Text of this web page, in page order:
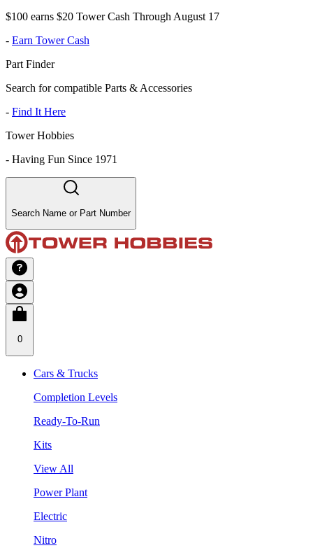
$100 earns $20 Tower Cash Through August 17
- Earn Tower Cash
Part Finder
Search for compatible Parts & Accessories
- Find It Here
Tower Hobbies
- Having Fun Since 1971
Search Name or Part Number
0
Cars & Trucks
Completion Levels
Ready-To-Run
Kits
View All
Power Plant
Electric
Nitro